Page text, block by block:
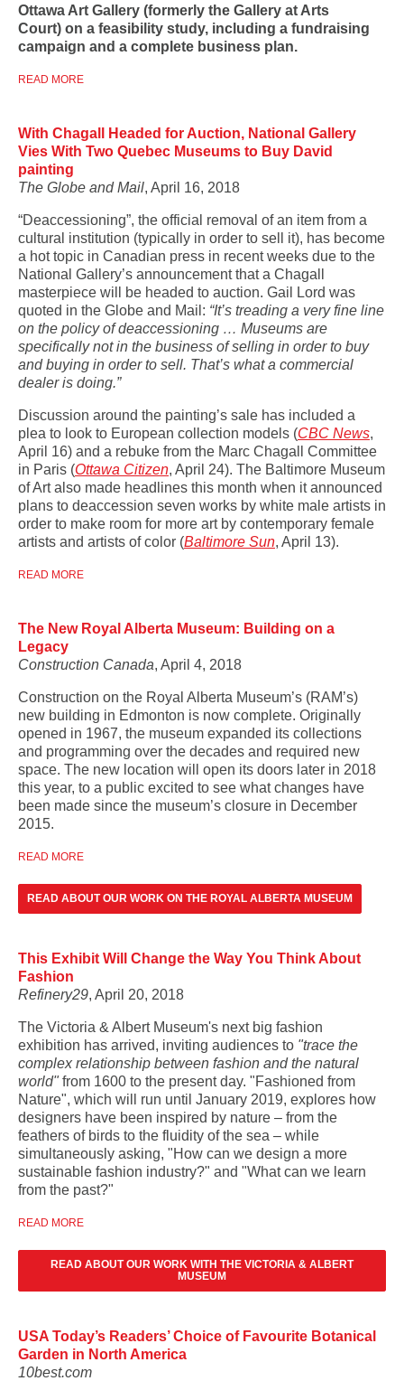
Ottawa Art Gallery (formerly the Gallery at Arts
Court) on a feasibility study, including a fundraising
campaign and a complete business plan.
READ MORE
With Chagall Headed for Auction, National Gallery
Vies With Two Quebec Museums to Buy David
painting
The Globe and Mail, April 16, 2018
“Deaccessioning”, the official removal of an item from a
cultural institution (typically in order to sell it), has become
a hot topic in Canadian press in recent weeks due to the
National Gallery’s announcement that a Chagall
masterpiece will be headed to auction. Gail Lord was
quoted in the Globe and Mail: “It’s treading a very fine line
on the policy of deaccessioning … Museums are
specifically not in the business of selling in order to buy
and buying in order to sell. That’s what a commercial
dealer is doing.”
Discussion around the painting’s sale has included a
plea to look to European collection models (CBC News,
April 16) and a rebuke from the Marc Chagall Committee
in Paris (Ottawa Citizen, April 24). The Baltimore Museum
of Art also made headlines this month when it announced
plans to deaccession seven works by white male artists in
order to make room for more art by contemporary female
artists and artists of color (Baltimore Sun, April 13).
READ MORE
The New Royal Alberta Museum: Building on a
Legacy
Construction Canada, April 4, 2018
Construction on the Royal Alberta Museum’s (RAM’s)
new building in Edmonton is now complete. Originally
opened in 1967, the museum expanded its collections
and programming over the decades and required new
space. The new location will open its doors later in 2018
this year, to a public excited to see what changes have
been made since the museum’s closure in December
2015.
READ MORE
READ ABOUT OUR WORK ON THE ROYAL ALBERTA MUSEUM
This Exhibit Will Change the Way You Think About
Fashion
Refinery29, April 20, 2018
The Victoria & Albert Museum's next big fashion
exhibition has arrived, inviting audiences to "trace the
complex relationship between fashion and the natural
world"from 1600 to the present day. "Fashioned from
Nature", which will run until January 2019, explores how
designers have been inspired by nature – from the
feathers of birds to the fluidity of the sea – while
simultaneously asking, "How can we design a more
sustainable fashion industry?" and "What can we learn
from the past?"
READ MORE
READ ABOUT OUR WORK WITH THE VICTORIA & ALBERT
MUSEUM
USA Today’s Readers’ Choice of Favourite Botanical
Garden in North America
10best.com